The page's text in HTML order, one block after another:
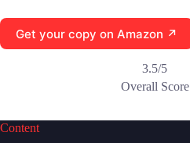
Get your copy on Amazon ↗
3.5/5
Overall Score
Content